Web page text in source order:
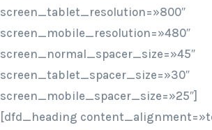
screen_tablet_resolution=»800″
screen_mobile_resolution=»480″
screen_normal_spacer_size=»45″
screen_tablet_spacer_size=»30″
screen_mobile_spacer_size=»25″]
[dfd_heading